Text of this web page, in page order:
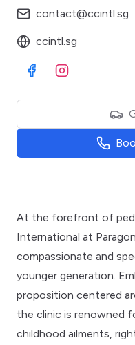
contact@ccintl.sg
ccintl.sg
Visit Facebook
Visit Instagram
At the forefront of
International at
compassionate and
younger generation.
proposition centered
the clinic is renowned
childhood ailments,